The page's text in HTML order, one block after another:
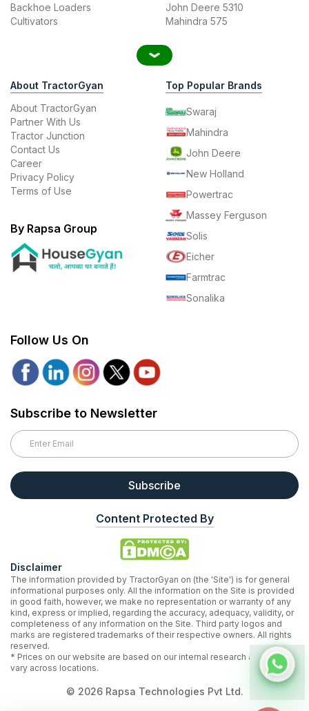
Backhoe Loaders
Cultivators
John Deere 5310
Mahindra 575
About TractorGyan
About TractorGyan
Partner With Us
Tractor Junction
Contact Us
Career
Privacy Policy
Terms of Use
By Rapsa Group
Top Popular Brands
Swaraj
Mahindra
John Deere
New Holland
Powertrac
Massey Ferguson
Solis
Eicher
Farmtrac
Sonalika
Follow Us On
Subscribe to Newsletter
Subscribe
Content Protected By
Disclaimer
The information provided by TractorGyan on (the 'Site') is for general
informational purposes only. All the information on the Site is provided
in good faith, however, we make no representation or warranty of any
kind, express or implied, regarding the accuracy, adequacy, validity, or
completeness of any information on the Site. Third party logos and
marks are registered trademarks of their respective owners. All rights
reserved.
* Prices on our website are based on our internal research and may
vary across locations.
© 2026Rapsa Technologies Pvt Ltd.